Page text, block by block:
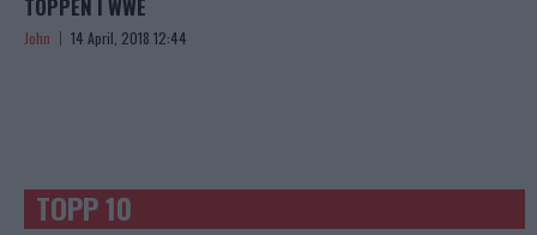
TOPPEN I WWE
John 14 April, 2018 12:44
TOPP 10